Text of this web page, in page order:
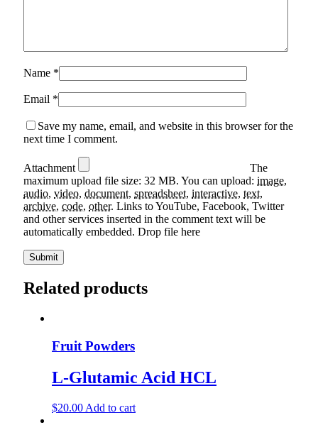
Name *
Email *
Save my name, email, and website in this browser for the
next time I comment.
Attachment
The
maximum upload file size: 32 MB. You can upload: image,
audio, video, document, spreadsheet, interactive, text,
archive, code, other. Links to YouTube, Facebook, Twitter
and other services inserted in the comment text will be
automatically embedded. Drop file here
Related products
Fruit Powders
L-Glutamic Acid HCL
$20.00 Add to cart